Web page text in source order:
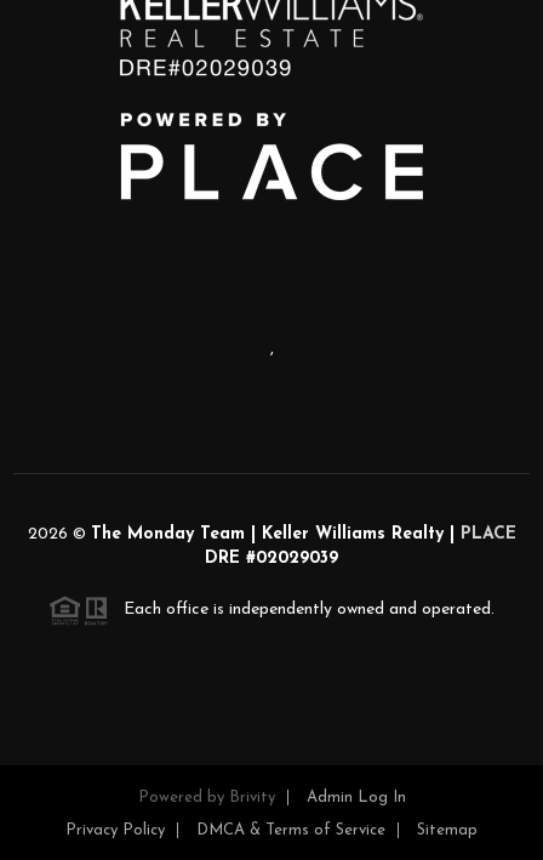
,
2026 © The Monday Team | Keller Williams Realty |
PLACE
DRE #02029039
Each office is independently owned and operated.
Powered by Brivity Admin Log In
Privacy Policy DMCA & Terms of Service Sitemap